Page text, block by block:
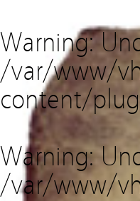
Warning:
/var/www/
content/
Warning:
/var/www/